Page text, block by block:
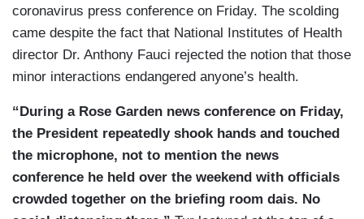
coronavirus press conference on Friday. The scolding
came despite the fact that National Institutes of Health
director Dr. Anthony Fauci rejected the notion that those
minor interactions endangered anyone’s health.
“During a Rose Garden news conference on Friday,
the President repeatedly shook hands and touched
the microphone, not to mention the news
conference he held over the weekend with officials
crowded together on the briefing room dais. No